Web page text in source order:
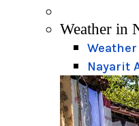
Weather in
Nayarit